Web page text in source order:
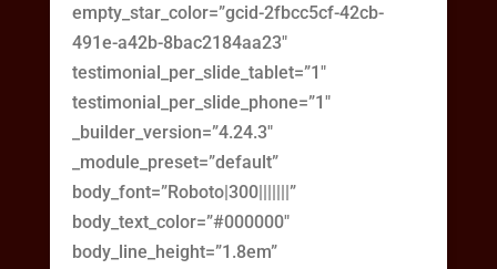
empty_star_color=”gcid-2fbcc5cf-42cb-
491e-a42b-8bac2184aa23″
testimonial_per_slide_tablet=”1″
testimonial_per_slide_phone=”1″
_builder_version=”4.24.3″
_module_preset=”default”
body_font=”Roboto|300|||||||”
body_text_color=”#000000″
body_line_height=”1.8em”